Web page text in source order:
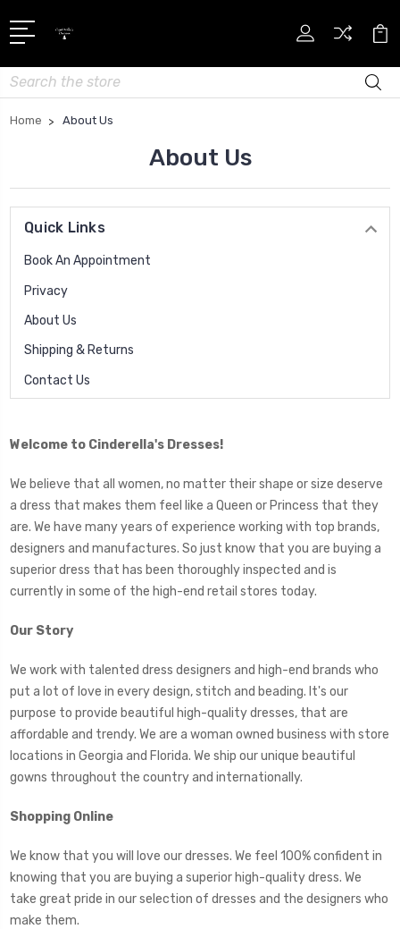
Search
Home About Us
About Us
Quick Links
Book An Appointment
Privacy
About Us
Shipping & Returns
Contact Us
Welcome to Cinderella's Dresses!
We believe that all women, no matter their shape or size deserve
a dress that makes them feel like a Queen or Princess that they
are. We have many years of experience working with top brands,
designers and manufactures. So just know that you are buying a
superior dress that has been thoroughly inspected and is
currently in some of the high-end retail stores today.
Our Story
We work with talented dress designers and high-end brands who
put a lot of love in every design, stitch and beading. It's our
purpose to provide beautiful high-quality dresses, that are
affordable and trendy. We are a woman owned business with store
locations in Georgia and Florida. We ship our unique beautiful
gowns throughout the country and internationally.
Shopping Online
We know that you will love our dresses. We feel 100% confident in
knowing that you are buying a superior high-quality dress. We
take great pride in our selection of dresses and the designers who
make them.